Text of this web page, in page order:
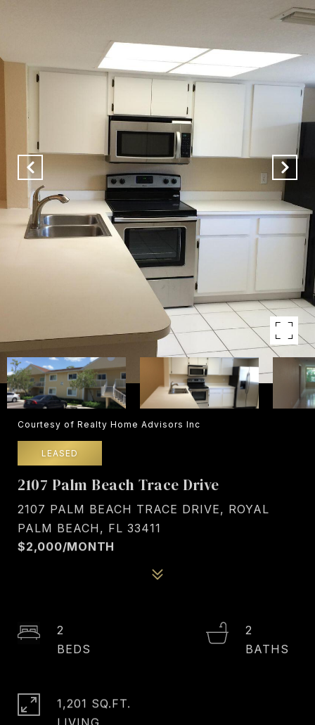
Courtesy of Realty Home Advisors Inc
LEASED
2107 Palm Beach Trace Drive
2107 PALM BEACH TRACE DRIVE, ROYAL
PALM BEACH, FL 33411
$2,000/MONTH
2
2
1,201 SQ.FT.
LIVING